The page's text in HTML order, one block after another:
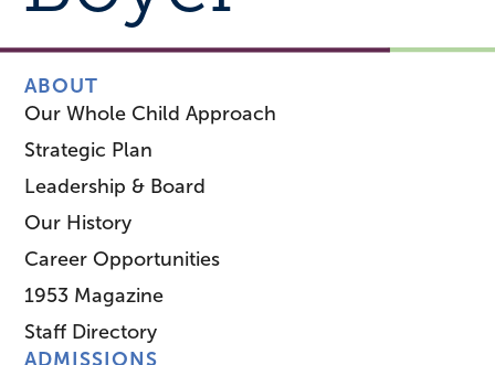
ABOUT
Our Whole Child Approach
Strategic Plan
Leadership & Board
Our History
Career Opportunities
1953 Magazine
Staff Directory
ADMISSIONS